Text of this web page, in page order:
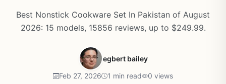
Best Nonstick Cookware Set In Pakistan of August
2026: 15 models, 15856 reviews, up to $249.99.
egbert bailey
Feb 27, 2026 1 min read 0 views